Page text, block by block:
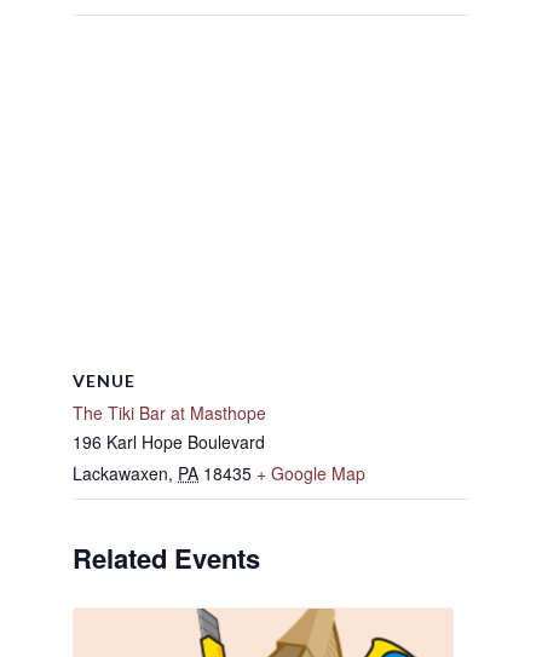
VENUE
The Tiki Bar at Masthope
196 Karl Hope Boulevard
Lackawaxen, PA 18435 + Google Map
Related Events